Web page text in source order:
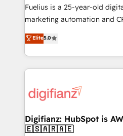
build We can do lots of things. But everything we do
is there for you to: - Grow revenue, and run your
relationships with customers - Make better
decisions with data - Find a new voice and reach
Fuelius is a 25-year-old
marketing automation and
enable mid-market and
maximise their return from
growth. We modernise platforms, streamline
operations that are causing
supercharge revenue operations Key services: •
Transformation / Web
Sales Consulting • Marketing
Elite5.0
Digifianz: HubSpot is
🇪🇸🇦🇷🇦🇪